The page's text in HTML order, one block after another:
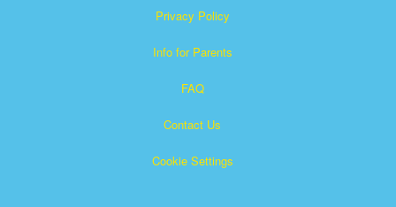
Privacy Policy
Info for Parents
FAQ
Contact Us
Cookie Settings